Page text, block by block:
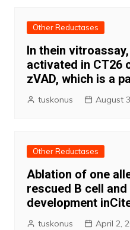
Other Reductases
In thein
activated in CT26
zVAD, which is a
tuskonus August
Other Reductases
Ablation of one
rescued B cell
development
tuskonus April 2,